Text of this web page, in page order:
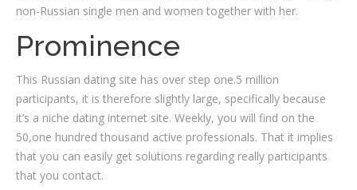
non-Russian single men and women together with her.
Prominence
This Russian dating site has over step one.5 million
participants, it is therefore slightly large, specifically because
it’s a niche dating internet site. Weekly, you will find on the
50,one hundred thousand active professionals. That it implies
that you can easily get solutions regarding really participants
that you contact.